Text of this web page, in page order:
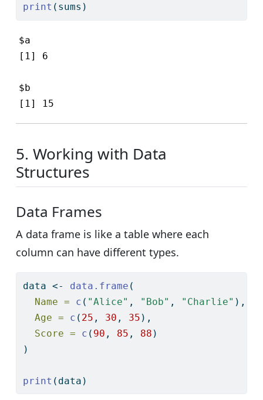
print (sums)
$a
[1] 6
$b
[1] 15
5. Working with Data
Structures
Data Frames
A data frame is like a table where each
column can have different types.
data <- data.frame (
Name =
c ( "Alice" , "Bob" , "Charlie" ),
Age =
c ( 25 , 30 , 35 ),
Score =
c ( 90 , 85 , 88 )
)
print (data)